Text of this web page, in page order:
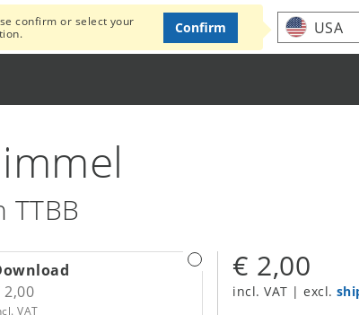
confirm or select your
USA
Confirm
2,00
VAT
€ 2,00
incl. VAT | excl.